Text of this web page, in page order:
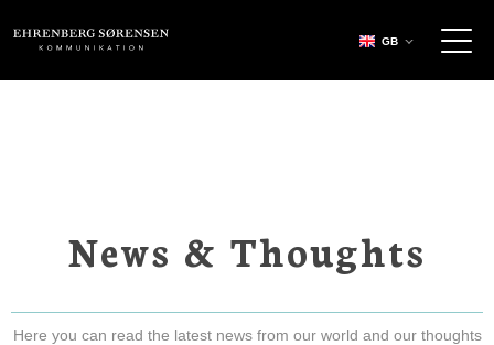
EHRENBERG KOMMUNIKATION GB
News & Thoughts
Here you can read the latest news from our world and our thoughts